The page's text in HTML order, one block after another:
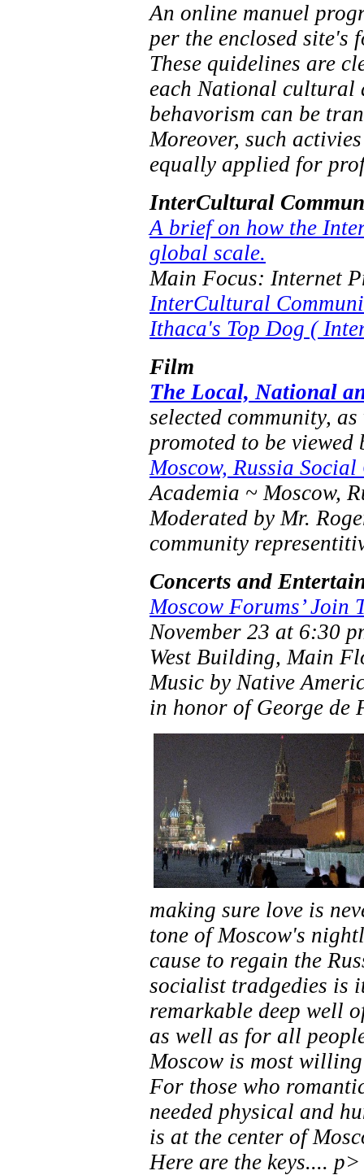
An online manuel
per the enclosed site's
These quidelines are
each National
behavorism can be
Moreover, such
equally applied for
InterCultural
A brief on how the
global scale.
Main Focus: Internet
InterCultural
Ithaca's Top Dog (
Film
The Local, National
selected community,
promoted to be
Moscow, Russia
Academia ~ Moscow,
Moderated by Mr.
community
Concerts and
Moscow Forums’ Join
November 23 at 6:30
West Building, Main
Music by Native
in honor ofGeorge de
making sure love is
tone of Moscow's
cause to regain the
socialist tradgedies is
remarkable deep well
as well as for all
Moscow is most
For those who
needed physical and
is at the center of
Here are the keys.... p>